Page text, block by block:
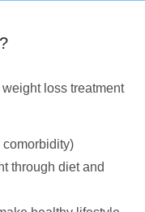
loss treatment
comorbidity)
through diet and